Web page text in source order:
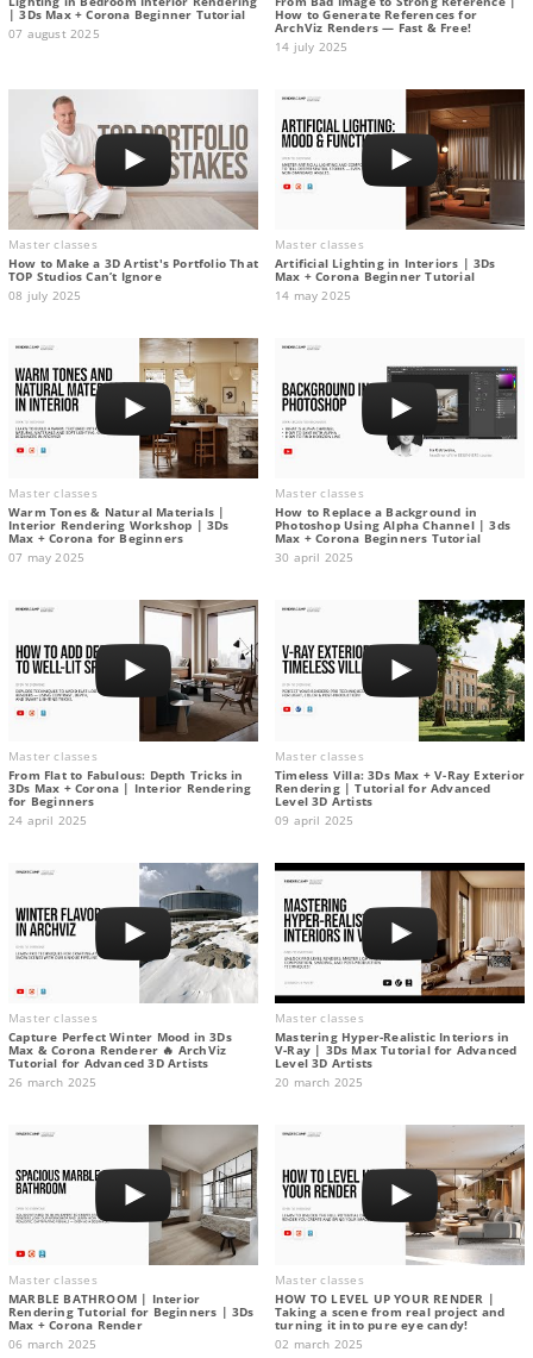
| 3Ds Max + Corona Beginner Tutorial
07 august 2025
How to Generate References for
ArchViz Renders — Fast & Free!
14 july 2025
Master classes
How to Make a 3D Artist's Portfolio That
TOP Studios Can’t Ignore
08 july 2025
Master classes
Artificial Lighting in Interiors | 3Ds
Max + Corona Beginner Tutorial
14 may 2025
Master classes
Warm Tones & Natural Materials |
Interior Rendering Workshop | 3Ds
Max + Corona for Beginners
07 may 2025
Master classes
How to Replace a Background in
Photoshop Using Alpha Channel | 3ds
Max + Corona Beginners Tutorial
30 april 2025
Master classes
From Flat to Fabulous: Depth Tricks in
3Ds Max + Corona | Interior Rendering
for Beginners
24 april 2025
Master classes
Timeless Villa: 3Ds Max + V-Ray Exterior
Rendering | Tutorial for Advanced
Level 3D Artists
09 april 2025
Master classes
Capture Perfect Winter Mood in 3Ds
Max & Corona Renderer 🔥 ArchViz
Tutorial for Advanced 3D Artists
26 march 2025
Master classes
Mastering Hyper-Realistic Interiors in
V-Ray | 3Ds Max Tutorial for Advanced
Level 3D Artists
20 march 2025
Master classes
MARBLE BATHROOM | Interior
Rendering Tutorial for Beginners | 3Ds
Max + Corona Render
06 march 2025
Master classes
HOW TO LEVEL UP YOUR RENDER |
Taking a scene from real project and
turning it into pure eye candy!
02 march 2025